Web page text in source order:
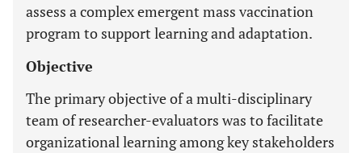
assess a complex emergent mass vaccination
program to support learning and adaptation.
Objective
The primary objective of a multi-disciplinary
team of researcher-evaluators was to facilitate
organizational learning among key stakeholders